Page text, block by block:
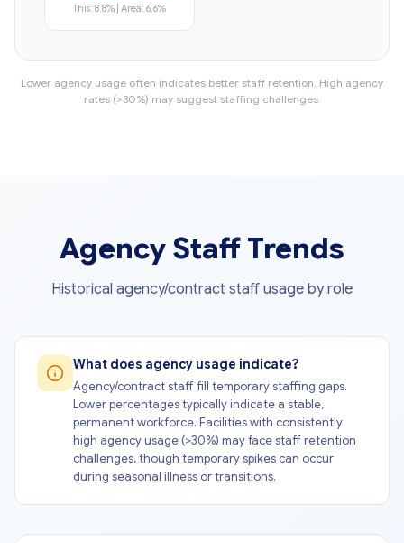
This: 8.8% | Area: 6.6%
Lower agency usage often indicates better staff retention. High agency
rates (>30%) may suggest staffing challenges.
Agency Staff Trends
Historical agency/contract staff usage by role
What does agency usage indicate?
Agency/contract staff fill temporary staffing gaps.
Lower percentages typically indicate a stable,
permanent workforce. Facilities with consistently
high agency usage (>30%) may face staff retention
challenges, though temporary spikes can occur
during seasonal illness or transitions.